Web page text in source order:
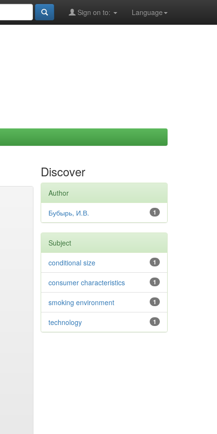
Language
Sign on to:
Discover
Author
1
Бубырь, И.В.
Subject
1
conditional size
1
consumer characteristics
1
smoking environment
1
technology